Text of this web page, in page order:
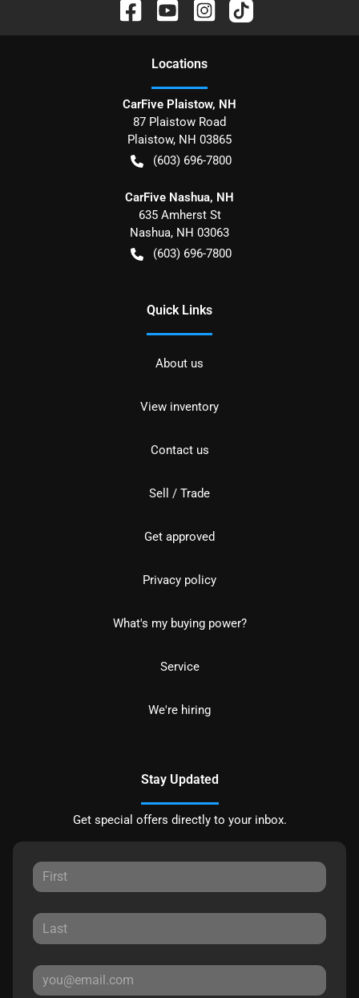
Locations
CarFive Plaistow, NH
87 Plaistow Road
Plaistow, NH 03865
(603) 696-7800
CarFive Nashua, NH
635 Amherst St
Nashua, NH 03063
(603) 696-7800
Quick Links
About us
View inventory
Contact us
Sell / Trade
Get approved
Privacy policy
What's my buying power?
Service
We're hiring
Stay Updated
Get special offers directly to your inbox.